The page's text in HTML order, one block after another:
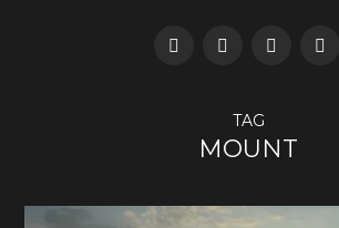
TAG
MOUNT